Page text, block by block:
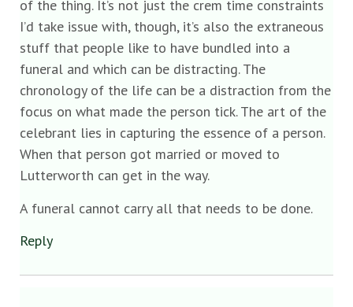
of the thing. It’s not just the crem time constraints
I’d take issue with, though, it’s also the extraneous
stuff that people like to have bundled into a
funeral and which can be distracting. The
chronology of the life can be a distraction from the
focus on what made the person tick. The art of the
celebrant lies in capturing the essence of a person.
When that person got married or moved to
Lutterworth can get in the way.
A funeral cannot carry all that needs to be done.
Reply